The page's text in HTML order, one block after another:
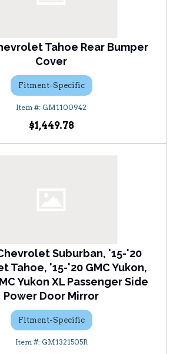
Tahoe Rear Bumper
Cover
Fitment-Specific
GM1100942
$1,449.78
Suburban, '15-'20
Tahoe, '15-'20 GMC Yukon,
Yukon XL Passenger Side
Power Door Mirror
Fitment-Specific
GM1321505R